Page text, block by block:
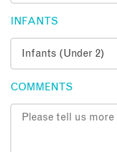
INFANTS
COMMENTS